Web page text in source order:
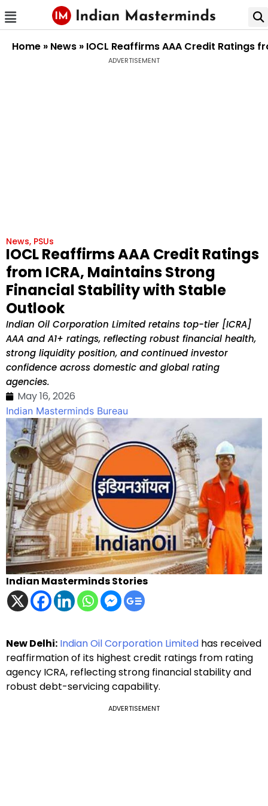
Home » News » IOCL Reaffirms AAA Credit Ratings
ADVERTISEMENT
News, PSUs
IOCL Reaffirms AAA Credit Ratings
from ICRA, Maintains Strong
Financial Stability with Stable
Outlook
Indian Oil Corporation Limited retains top-tier [ICRA]
AAA and A1+ ratings, reflecting robust financial health,
strong liquidity position, and continued investor
confidence across domestic and global rating
agencies.
May 16, 2026
Indian Masterminds Bureau
Indian Masterminds Stories
New Delhi: Indian Oil Corporation Limited has received
reaffirmation of its highest credit ratings from rating
agency ICRA, reflecting strong financial stability and
robust debt-servicing capability.
ADVERTISEMENT